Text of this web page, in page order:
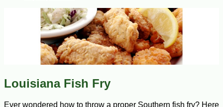
Louisiana Fish Fry
Ever wondered how to throw a proper Southern fish fry? Here